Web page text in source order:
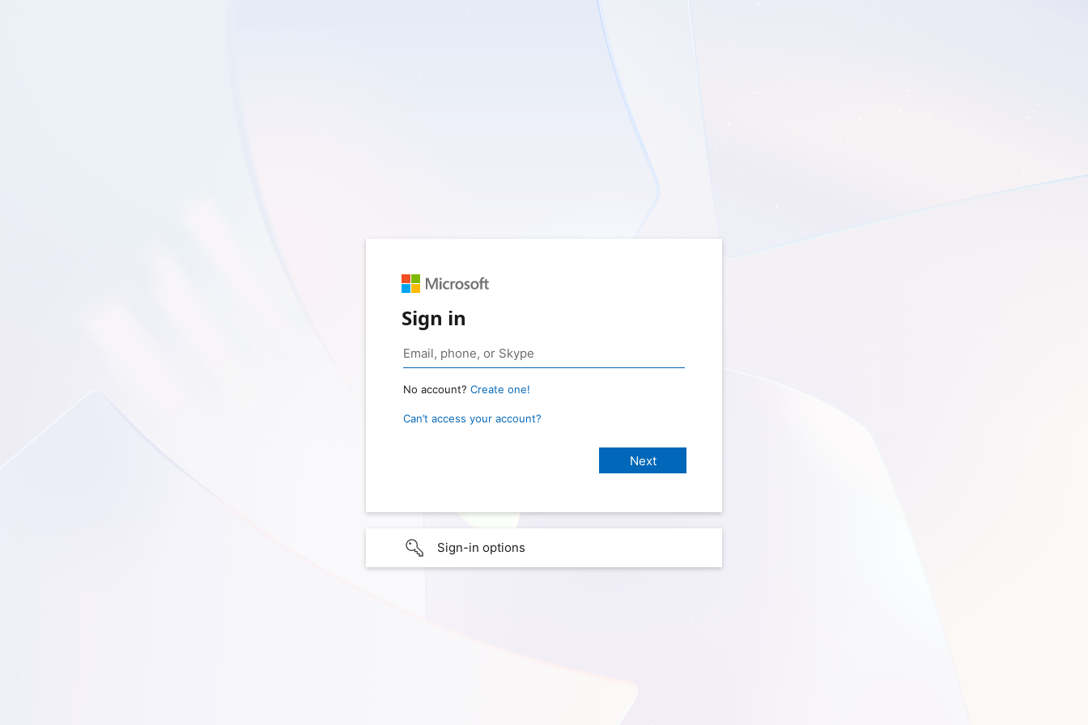
Sign in
No account? Create one!
Can’t access your account?
Sign-in options